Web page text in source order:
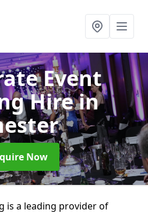
Event
Hirein
Now
is a leading provider of